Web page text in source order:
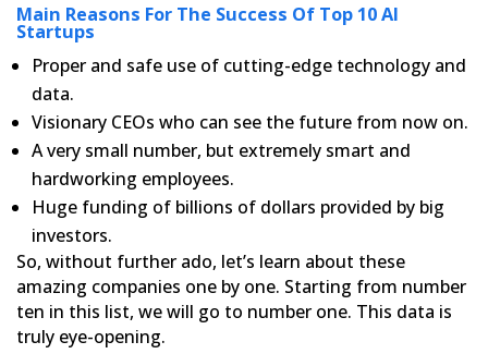
Main Reasons For The Success Of Top 10 AI
Startups
Proper and safe use of cutting-edge technology and
data.
Visionary CEOs who can see the future from now on.
A very small number, but extremely smart and
hardworking employees.
Huge funding of billions of dollars provided by big
investors.
So, without further ado, let’s learn about these
amazing companies one by one. Starting from number
ten in this list, we will go to number one. This data is
truly eye-opening.